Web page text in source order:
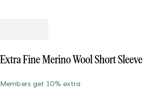
Extra Fine Merino Wool Short
Members get 10% extra